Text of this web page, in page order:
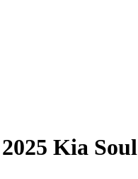
2025 Kia Soul